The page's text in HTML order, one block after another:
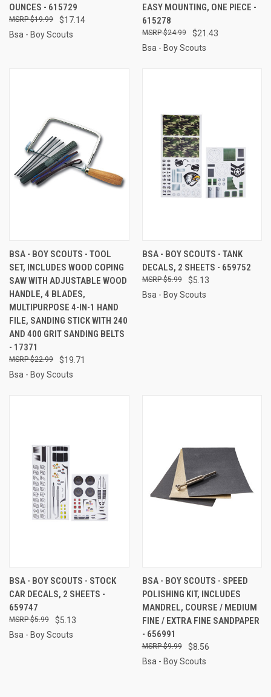
OUNCES - 615729
$17.14
$19.99
Bsa - Boy Scouts
EASY MOUNTING, ONE PIECE -
615278
$21.43
$24.99
Bsa - Boy Scouts
BSA - BOY SCOUTS - TOOL
SET, INCLUDES WOOD COPING
SAW WITH ADJUSTABLE WOOD
HANDLE, 4 BLADES,
MULTIPURPOSE 4-IN-1 HAND
FILE, SANDING STICK WITH 240
AND 400 GRIT SANDING BELTS
- 17371
$19.71
$22.99
Bsa - Boy Scouts
BSA - BOY SCOUTS - TANK
DECALS, 2 SHEETS - 659752
$5.13
$5.99
Bsa - Boy Scouts
BSA - BOY SCOUTS - STOCK
CAR DECALS, 2 SHEETS -
659747
$5.13
$5.99
Bsa - Boy Scouts
BSA - BOY SCOUTS - SPEED
POLISHING KIT, INCLUDES
MANDREL, COURSE / MEDIUM
FINE / EXTRA FINE SANDPAPER
- 656991
$8.56
$9.99
Bsa - Boy Scouts